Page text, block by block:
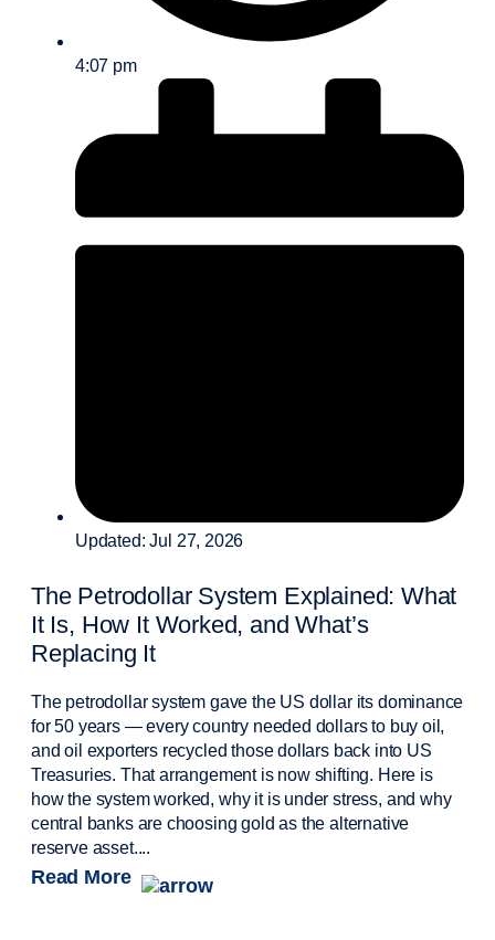
4:07 pm
Updated: Jul 27, 2026
The Petrodollar System Explained: What
It Is, How It Worked, and What’s
Replacing It
The petrodollar system gave the US dollar its dominance
for 50 years — every country needed dollars to buy oil,
and oil exporters recycled those dollars back into US
Treasuries. That arrangement is now shifting. Here is
how the system worked, why it is under stress, and why
central banks are choosing gold as the alternative
reserve asset....
Read More